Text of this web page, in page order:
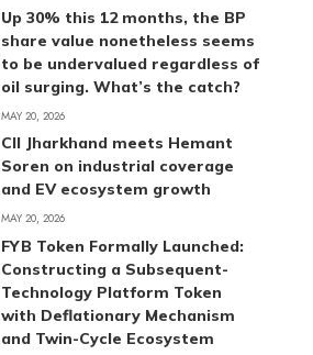
Up 30% this 12 months, the BP
share value nonetheless seems
to be undervalued regardless of
oil surging. What’s the catch?
MAY 20, 2026
CII Jharkhand meets Hemant
Soren on industrial coverage
and EV ecosystem growth
MAY 20, 2026
FYB Token Formally Launched:
Constructing a Subsequent-
Technology Platform Token
with Deflationary Mechanism
and Twin-Cycle Ecosystem